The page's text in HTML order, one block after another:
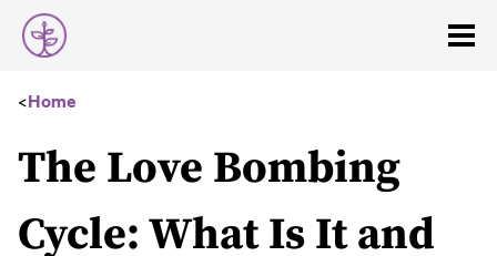
<Home
The Love Bombing
Cycle: What Is It and